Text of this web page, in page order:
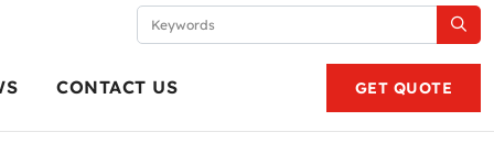
GET QUOTE
CONTACT US